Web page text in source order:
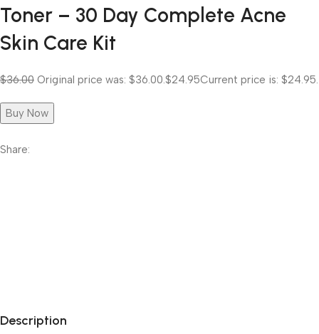
Toner – 30 Day Complete Acne
Skin Care Kit
$36.00 Original price was: $36.00. $24.95Current price is: $24.95.
Buy Now
Share:
Description